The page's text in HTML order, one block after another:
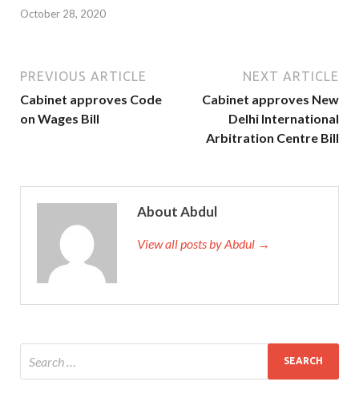
October 28, 2020
PREVIOUS ARTICLE
Cabinet approves Code
on Wages Bill
NEXT ARTICLE
Cabinet approves New
Delhi International
Arbitration Centre Bill
About Abdul
View all posts by Abdul →